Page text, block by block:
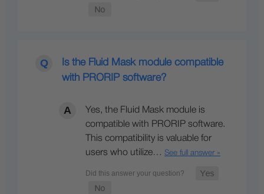
Is the Fluid Mask module compatible
with PRORIP software?
Yes, the Fluid Mask module is
compatible with PRORIP software.
This compatibility is valuable for
users who utilize… See full answer »